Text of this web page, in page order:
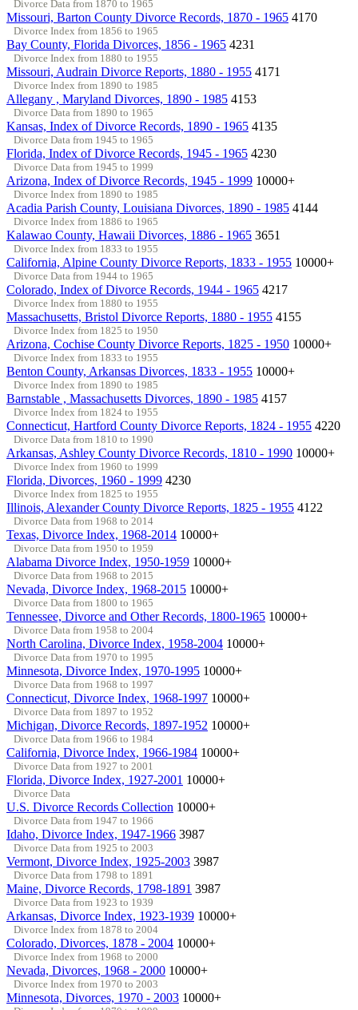
Divorce Data from 1870 to 1965
Missouri, Barton County Divorce Records, 1870 - 1965 4170
Divorce Index from 1856 to 1965
Bay County, Florida Divorces, 1856 - 1965 4231
Divorce Index from 1880 to 1955
Missouri, Audrain Divorce Reports, 1880 - 1955 4171
Divorce Index from 1890 to 1985
Allegany , Maryland Divorces, 1890 - 1985 4153
Divorce Data from 1890 to 1965
Kansas, Index of Divorce Records, 1890 - 1965 4135
Divorce Data from 1945 to 1965
Florida, Index of Divorce Records, 1945 - 1965 4230
Divorce Data from 1945 to 1999
Arizona, Index of Divorce Records, 1945 - 1999 10000+
Divorce Index from 1890 to 1985
Acadia Parish County, Louisiana Divorces, 1890 - 1985 4144
Divorce Index from 1886 to 1965
Kalawao County, Hawaii Divorces, 1886 - 1965 3651
Divorce Index from 1833 to 1955
California, Alpine County Divorce Reports, 1833 - 1955 10000+
Divorce Data from 1944 to 1965
Colorado, Index of Divorce Records, 1944 - 1965 4217
Divorce Index from 1880 to 1955
Massachusetts, Bristol Divorce Reports, 1880 - 1955 4155
Divorce Index from 1825 to 1950
Arizona, Cochise County Divorce Reports, 1825 - 1950 10000+
Divorce Index from 1833 to 1955
Benton County, Arkansas Divorces, 1833 - 1955 10000+
Divorce Index from 1890 to 1985
Barnstable , Massachusetts Divorces, 1890 - 1985 4157
Divorce Index from 1824 to 1955
Connecticut, Hartford County Divorce Reports, 1824 - 1955 4220
Divorce Data from 1810 to 1990
Arkansas, Ashley County Divorce Records, 1810 - 1990 10000+
Divorce Index from 1960 to 1999
Florida, Divorces, 1960 - 1999 4230
Divorce Index from 1825 to 1955
Illinois, Alexander County Divorce Reports, 1825 - 1955 4122
Divorce Data from 1968 to 2014
Texas, Divorce Index, 1968-2014 10000+
Divorce Data from 1950 to 1959
Alabama Divorce Index, 1950-1959 10000+
Divorce Data from 1968 to 2015
Nevada, Divorce Index, 1968-2015 10000+
Divorce Data from 1800 to 1965
Tennessee, Divorce and Other Records, 1800-1965 10000+
Divorce Data from 1958 to 2004
North Carolina, Divorce Index, 1958-2004 10000+
Divorce Data from 1970 to 1995
Minnesota, Divorce Index, 1970-1995 10000+
Divorce Data from 1968 to 1997
Connecticut, Divorce Index, 1968-1997 10000+
Divorce Data from 1897 to 1952
Michigan, Divorce Records, 1897-1952 10000+
Divorce Data from 1966 to 1984
California, Divorce Index, 1966-1984 10000+
Divorce Data from 1927 to 2001
Florida, Divorce Index, 1927-2001 10000+
Divorce Data
U.S. Divorce Records Collection 10000+
Divorce Data from 1947 to 1966
Idaho, Divorce Index, 1947-1966 3987
Divorce Data from 1925 to 2003
Vermont, Divorce Index, 1925-2003 3987
Divorce Data from 1798 to 1891
Maine, Divorce Records, 1798-1891 3987
Divorce Data from 1923 to 1939
Arkansas, Divorce Index, 1923-1939 10000+
Divorce Index from 1878 to 2004
Colorado, Divorces, 1878 - 2004 10000+
Divorce Index from 1968 to 2000
Nevada, Divorces, 1968 - 2000 10000+
Divorce Index from 1970 to 2003
Minnesota, Divorces, 1970 - 2003 10000+